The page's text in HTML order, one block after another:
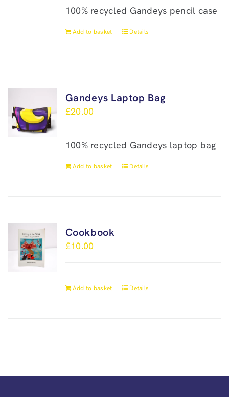
100% recycled Gandeys pencil case
Add to basket Details
Gandeys Laptop Bag
£20.00
100% recycled Gandeys laptop bag
Add to basket Details
Cookbook
£10.00
Add to basket Details